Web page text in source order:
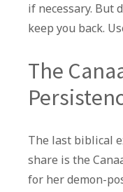
if necessary. But
keep you back.
The
The last biblical
share is the
for her demon-